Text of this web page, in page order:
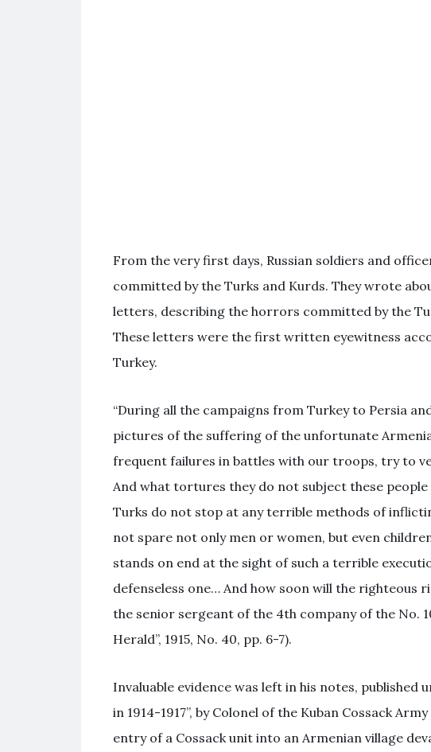
From the very first days, Russian soldiers and
committed by the Turks and Kurds. They wrote
letters, describing the horrors committed by the
These letters were the first written eyewitness
Turkey.
“During all the campaigns from Turkey to Persia
pictures of the suffering of the unfortunate
frequent failures in battles with our troops, try to
And what tortures they do not subject these
Turks do not stop at any terrible methods of
not spare not only men or women, but even
stands on end at the sight of such a terrible
defenseless one… And how soon will the righteous
the senior sergeant of the 4th company of the No.
Herald”, 1915, No. 40, pp. 6-7).
Invaluable evidence was left in his notes, published
in 1914-1917”, by Colonel of the Kuban Cossack
entry of a Cossack unit into an Armenian village